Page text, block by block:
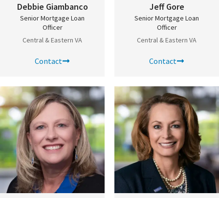
Debbie Giambanco
Senior Mortgage Loan
Officer
Central & Eastern VA
Contact
Jeff Gore
Senior Mortgage Loan
Officer
Central & Eastern VA
Contact